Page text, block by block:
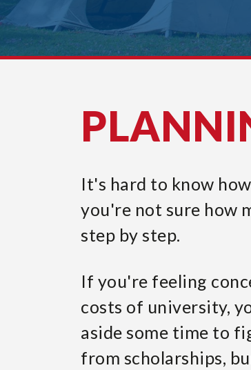
It's hard to know
you're not sure how
step by step.
If you're feeling
costs of university,
aside some time to
from scholarships,